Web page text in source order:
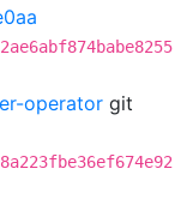
operator git